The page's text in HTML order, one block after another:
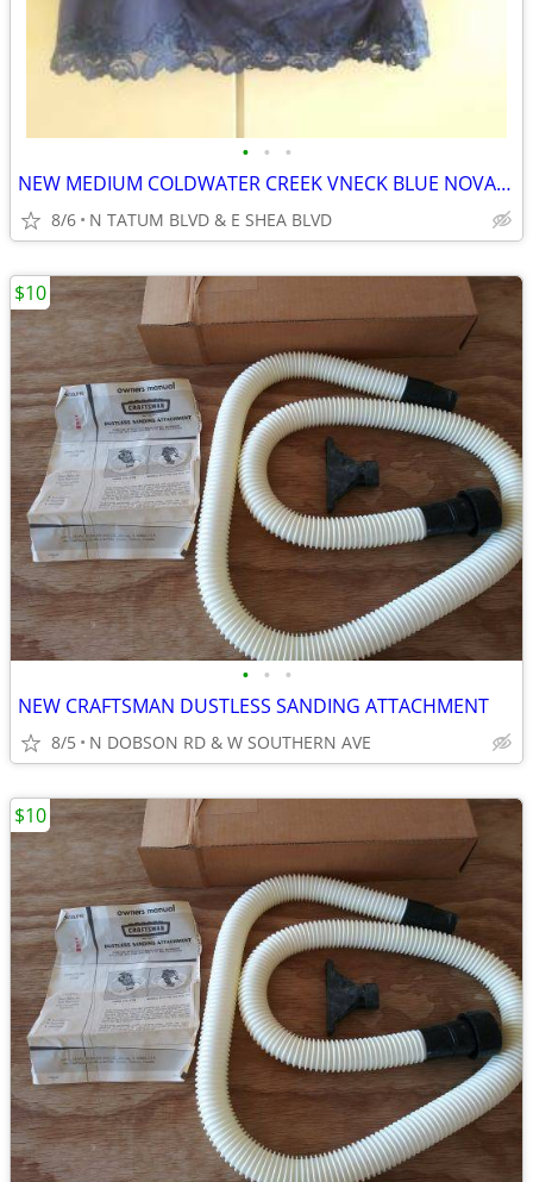
• • •
NEW MEDIUM COLDWATER CREEK VNECK BLUE NOVA LACE WRAP BLOUSE/TOP
8/6 N TATUM BLVD & E SHEA BLVD
• • •
NEW CRAFTSMAN DUSTLESS SANDING ATTACHMENT
8/5 N DOBSON RD & W SOUTHERN AVE
$10
$10